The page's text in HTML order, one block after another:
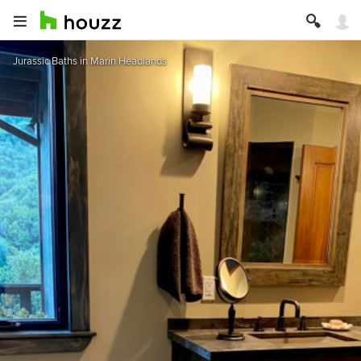
Jurassic Baths in Marin Headlands